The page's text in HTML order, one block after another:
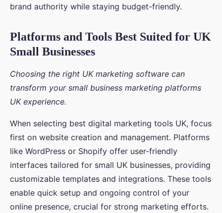
brand authority while staying budget-friendly.
Platforms and Tools Best Suited for UK
Small Businesses
Choosing the right UK marketing software can
transform your small business marketing platforms
UK experience.
When selecting best digital marketing tools UK, focus
first on website creation and management. Platforms
like WordPress or Shopify offer user-friendly
interfaces tailored for small UK businesses, providing
customizable templates and integrations. These tools
enable quick setup and ongoing control of your
online presence, crucial for strong marketing efforts.